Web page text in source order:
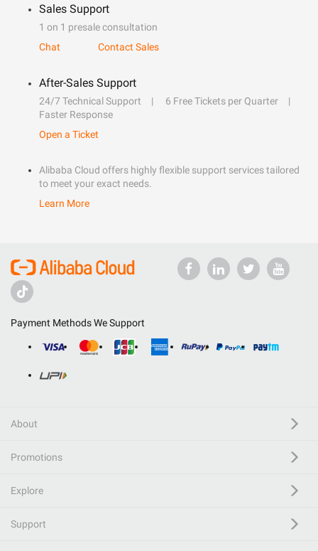
Sales Support
1 on 1 presale consultation
Chat
Contact Sales
After-Sales Support
24/7 Technical Support
6 Free Tickets per Quarter
Faster Response
Open a Ticket
Alibaba Cloud offers highly flexible support services tailored
to meet your exact needs.
Learn More
Payment Methods We Support
About
Promotions
Explore
Support